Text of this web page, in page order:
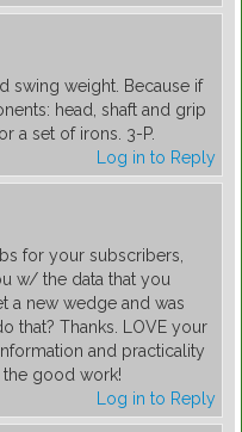
swing weight. Because if
head, shaft and grip
a set of irons. 3-P.
Log in to Reply
for your subscribers,
w/ the data that you
a new wedge and was
that? Thanks. LOVE your
and practicality
the good work!
Log in to Reply